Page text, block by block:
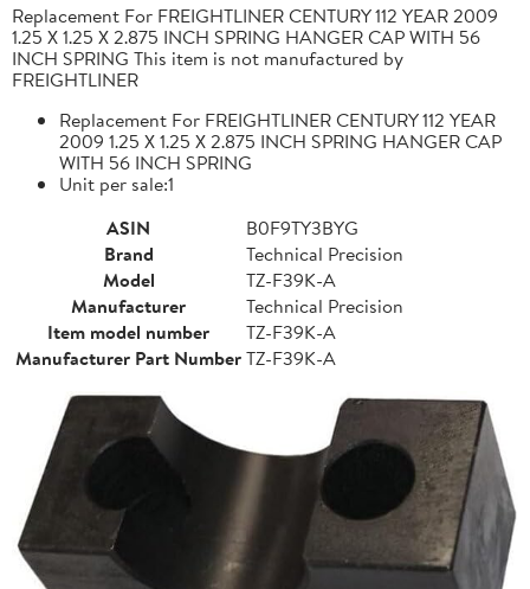
Replacement For FREIGHTLINER CENTURY 112 YEAR 2009
1.25 X 1.25 X 2.875 INCH SPRING HANGER CAP WITH 56
INCH SPRING This item is not manufactured by
FREIGHTLINER
Replacement For FREIGHTLINER CENTURY 112 YEAR
2009 1.25 X 1.25 X 2.875 INCH SPRING HANGER CAP
WITH 56 INCH SPRING
Unit per sale:1
ASIN
B0F9TY3BYG
Brand
Technical Precision
Model
TZ-F39K-A
Manufacturer
Technical Precision
Item model number
TZ-F39K-A
Manufacturer Part NumberTZ-F39K-A